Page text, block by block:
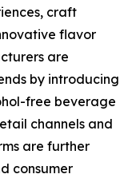
craft
flavor
are
by introducing
free beverage
channels and
are further
consumer